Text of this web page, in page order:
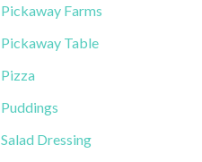
Pickaway Farms
Pickaway Table
Pizza
Puddings
Salad Dressing